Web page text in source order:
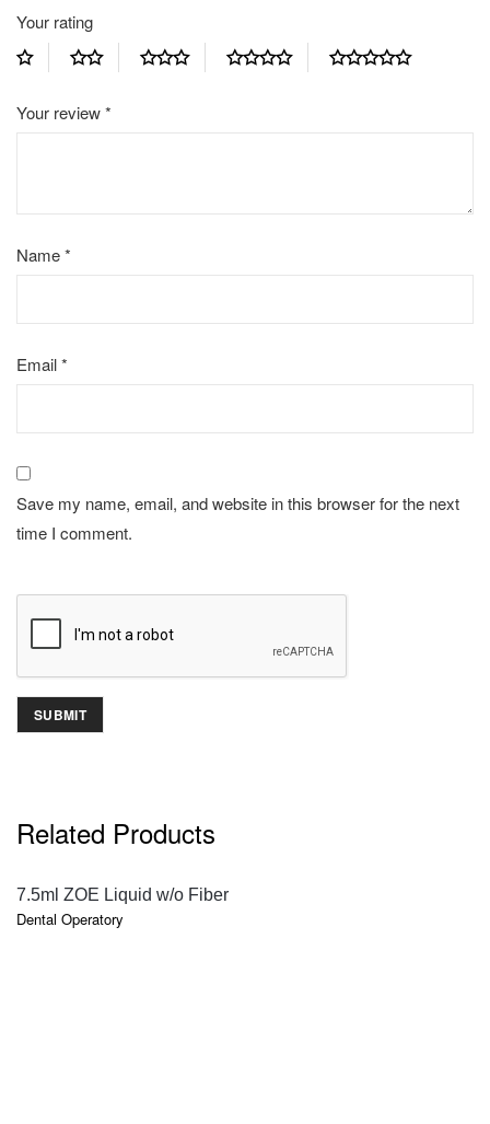
Your rating
Your review*
Name*
Email*
Save my name, email, and website in this browser for the next
time I comment.
Related Products
QUICK VIEW
7.5ml ZOE Liquid w/o Fiber
Dental Operatory